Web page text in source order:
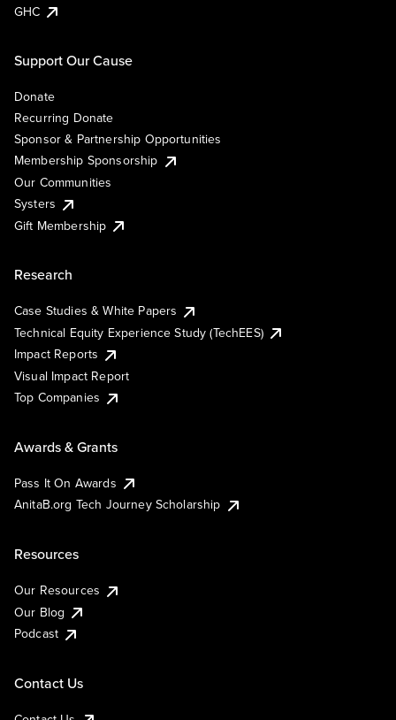
GHC
Support Our Cause
Donate
Recurring Donate
Sponsor & Partnership Opportunities
Membership Sponsorship
Our Communities
Systers
Gift Membership
Research
Case Studies & White Papers
Technical Equity Experience Study (TechEES)
Impact Reports
Visual Impact Report
Top Companies
Awards & Grants
Pass It On Awards
AnitaB.org Tech Journey Scholarship
Resources
Our Resources
Our Blog
Podcast
Contact Us